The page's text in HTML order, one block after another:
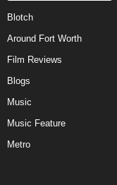
Blotch
Around Fort Worth
Film Reviews
Blogs
Music
Music Feature
Metro